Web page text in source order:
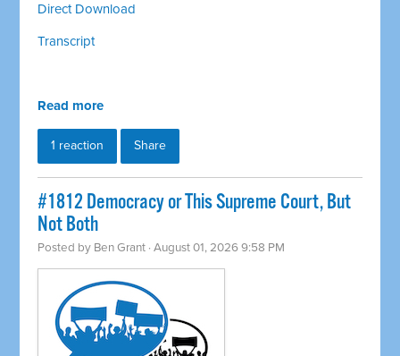
Direct Download
Transcript
Read more
1 reaction Share
#1812 Democracy or This Supreme Court, But
Not Both
Posted by Ben Grant · August 01, 2026 9:58 PM